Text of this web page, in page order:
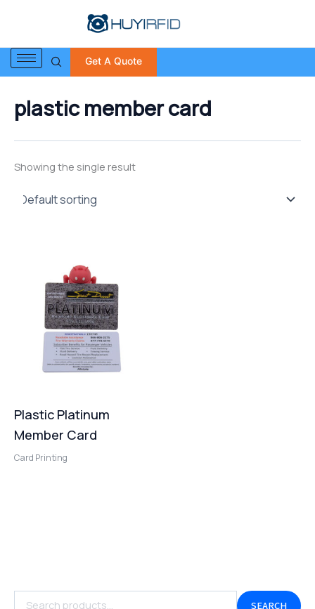
Get A Quote
r
c
h
o
r
SEARCH
plastic member card
Showing the single result
Plastic Platinum
Member Card
Card Printing